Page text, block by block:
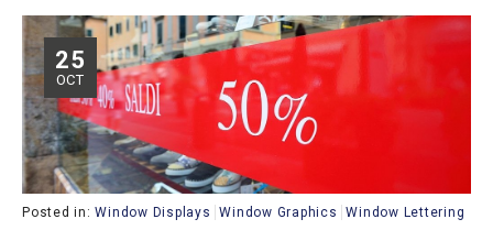
25
OCT
Posted in:Window Displays Window Graphics Window Lettering